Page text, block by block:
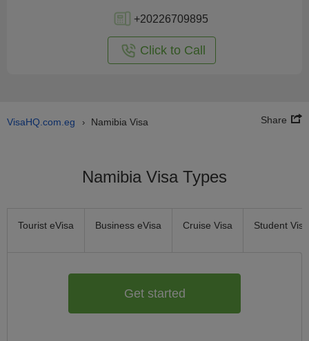
+20226709895
Click to Call
VisaHQ.com.eg › Namibia Visa Share
Namibia Visa Types
Tourist eVisa Business eVisa Cruise Visa Student Visa
Get started